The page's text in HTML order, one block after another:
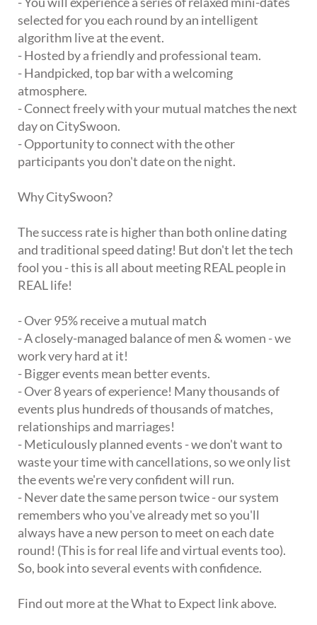
selected for you each round by an intelligent
algorithm live at the event.
- Hosted by a friendly and professional team.
- Handpicked, top bar with a welcoming
atmosphere.
- Connect freely with your mutual matches the next
day on CitySwoon.
- Opportunity to connect with the other
participants you don't date on the night.
Why CitySwoon?
The success rate is higher than both online dating
and traditional speed dating! But don't let the tech
fool you - this is all about meeting REAL people in
REAL life!
- Over 95% receive a mutual match
- A closely-managed balance of men & women - we
work very hard at it!
- Bigger events mean better events.
- Over 8 years of experience! Many thousands of
events plus hundreds of thousands of matches,
relationships and marriages!
- Meticulously planned events - we don't want to
waste your time with cancellations, so we only list
the events we're very confident will run.
- Never date the same person twice - our system
remembers who you've already met so you'll
always have a new person to meet on each date
round! (This is for real life and virtual events too).
So, book into several events with confidence.
Find out more at the What to Expect link above.